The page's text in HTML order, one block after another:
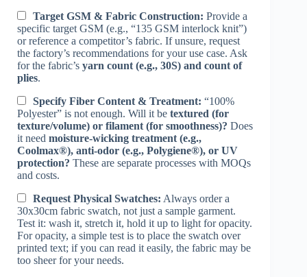
Target GSM & Fabric Construction: Provide a
specific target GSM (e.g., “135 GSM interlock knit”)
or reference a competitor’s fabric. If unsure, request
the factory’s recommendations for your use case. Ask
for the fabric’s yarn count (e.g., 30S) and count of
plies.
Specify Fiber Content & Treatment: “100%
Polyester” is not enough. Will it be textured (for
texture/volume) or filament (for smoothness)? Does
it need moisture-wicking treatment (e.g.,
Coolmax®), anti-odor (e.g., Polygiene®), or UV
protection? These are separate processes with MOQs
and costs.
Request Physical Swatches: Always order a
30x30cm fabric swatch, not just a sample garment.
Test it: wash it, stretch it, hold it up to light for opacity.
For opacity, a simple test is to place the swatch over
printed text; if you can read it easily, the fabric may be
too sheer for your needs.